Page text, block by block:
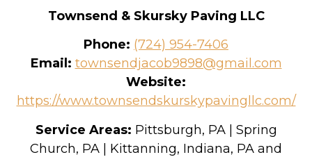
Townsend & Skursky Paving LLC
Phone: (724) 954-7406
Email: townsendjacob9898@gmail.com
Website:
https://www.townsendskurskypavingllc.com/
Service Areas: Pittsburgh, PA | Spring
Church, PA | Kittanning, Indiana, PA and